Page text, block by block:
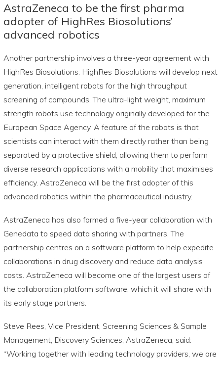
AstraZeneca to be the first pharma
adopter of HighRes Biosolutions’
advanced robotics
Another partnership involves a three-year agreement with
HighRes Biosolutions. HighRes Biosolutions will develop next
generation, intelligent robots for the high throughput
screening of compounds. The ultra-light weight, maximum
strength robots use technology originally developed for the
European Space Agency. A feature of the robots is that
scientists can interact with them directly rather than being
separated by a protective shield, allowing them to perform
diverse research applications with a mobility that maximises
efficiency. AstraZeneca will be the first adopter of this
advanced robotics within the pharmaceutical industry.
AstraZeneca has also formed a five-year collaboration with
Genedata to speed data sharing with partners. The
partnership centres on a software platform to help expedite
collaborations in drug discovery and reduce data analysis
costs. AstraZeneca will become one of the largest users of
the collaboration platform software, which it will share with
its early stage partners.
Steve Rees, Vice President, Screening Sciences & Sample
Management, Discovery Sciences, AstraZeneca, said:
“Working together with leading technology providers, we are